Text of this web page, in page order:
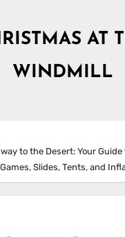
AT
WINDMILL
to the Desert: Your Guide
Slides, Tents, and